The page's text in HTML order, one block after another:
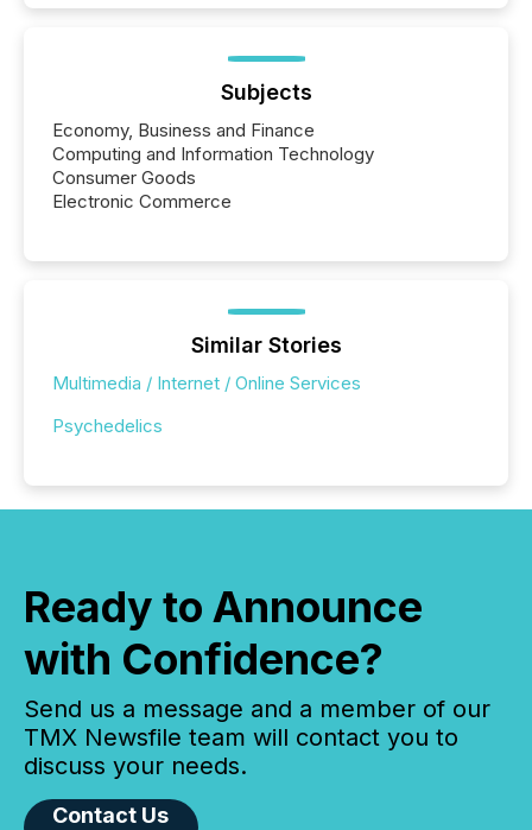
Subjects
Economy, Business and Finance
Computing and Information Technology
Consumer Goods
Electronic Commerce
Similar Stories
Multimedia / Internet / Online Services
Psychedelics
Ready to Announce
with Confidence?
Send us a message and a member of our
TMX Newsfile team will contact you to
discuss your needs.
Contact Us